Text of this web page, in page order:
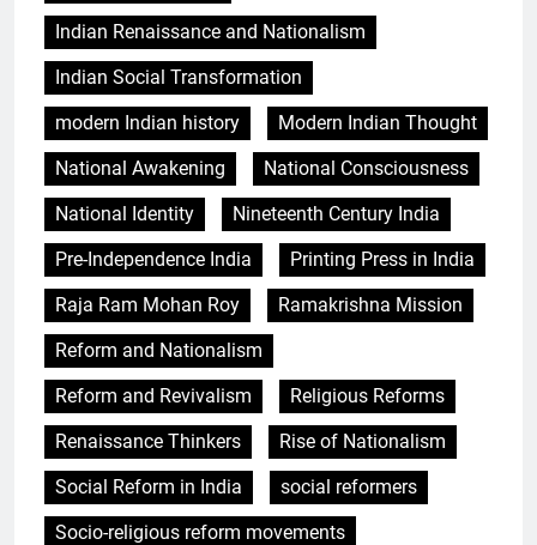
Indian Renaissance and Nationalism
Indian Social Transformation
modern Indian history
Modern Indian Thought
National Awakening
National Consciousness
National Identity
Nineteenth Century India
Pre-Independence India
Printing Press in India
Raja Ram Mohan Roy
Ramakrishna Mission
Reform and Nationalism
Reform and Revivalism
Religious Reforms
Renaissance Thinkers
Rise of Nationalism
Social Reform in India
social reformers
Socio-religious reform movements